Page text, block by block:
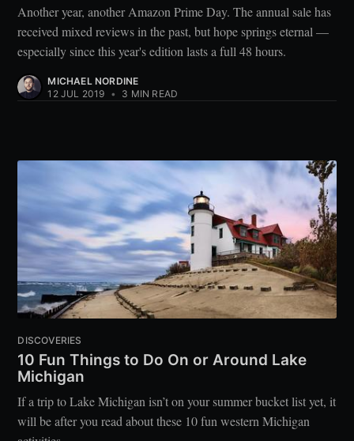
Another year, another Amazon Prime Day. The annual sale has
received mixed reviews in the past, but hope springs eternal —
especially since this year's edition lasts a full 48 hours.
MICHAEL NORDINE
12 JUL 2019 • 3 MIN READ
DISCOVERIES
10 Fun Things to Do On or Around Lake
Michigan
If a trip to Lake Michigan isn’t on your summer bucket list yet, it
will be after you read about these 10 fun western Michigan